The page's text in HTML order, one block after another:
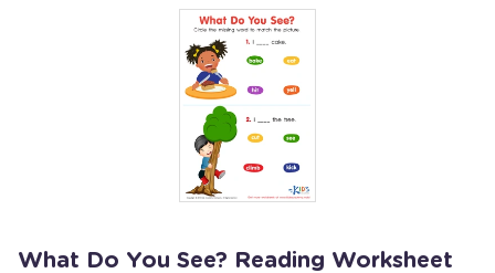
What Do You See? Reading Worksheet